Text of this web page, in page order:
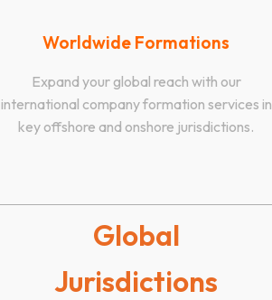
Worldwide Formations
Expand your global reach with our
international company formation services in
key offshore and onshore jurisdictions.
Global
Jurisdictions